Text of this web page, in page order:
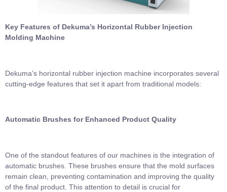
Key Features of Dekuma’s Horizontal Rubber Injection
Molding Machine
Dekuma’s horizontal rubber injection machine incorporates several
cutting-edge features that set it apart from traditional models:
Automatic Brushes for Enhanced Product Quality
One of the standout features of our machines is the integration of
automatic brushes. These brushes ensure that the mold surfaces
remain clean, preventing contamination and improving the quality
of the final product. This attention to detail is crucial for